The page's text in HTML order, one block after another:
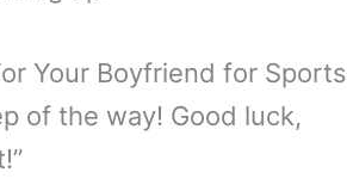
Your Boyfriend for Sports
of the way! Good luck,